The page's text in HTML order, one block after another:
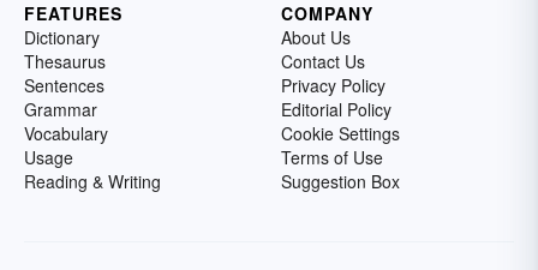
FEATURES
Dictionary
Thesaurus
Sentences
Grammar
Vocabulary
Usage
Reading & Writing
COMPANY
About Us
Contact Us
Privacy Policy
Editorial Policy
Cookie Settings
Terms of Use
Suggestion Box